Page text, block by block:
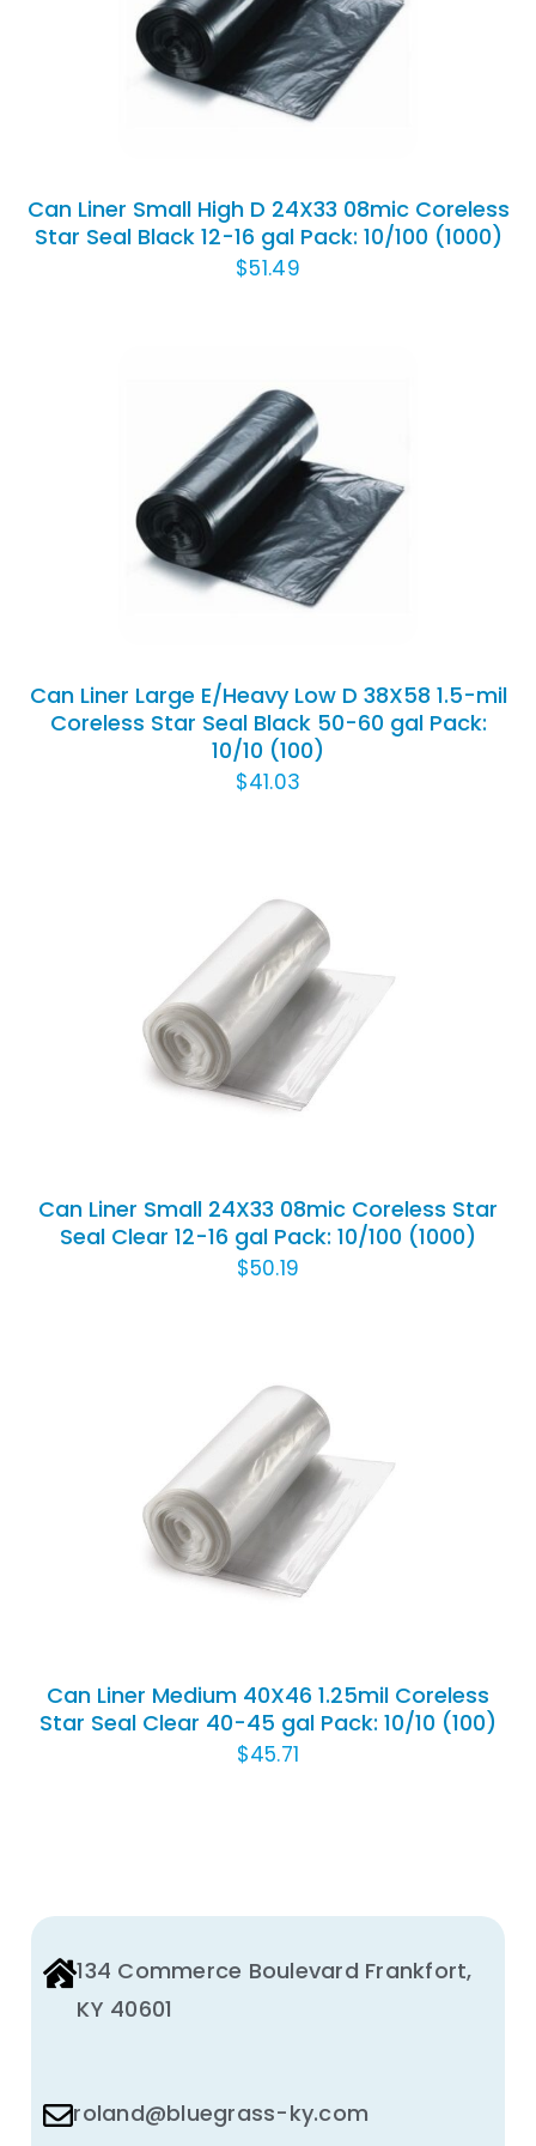
DETAILS
Can Liner Small High D 24X33 08mic Coreless
Star Seal Black 12-16 gal Pack: 10/100 (1000)
$51.49
ADD TO CART
/
DETAILS
Can Liner Large E/Heavy Low D 38X58 1.5-mil
Coreless Star Seal Black 50-60 gal Pack:
10/10 (100)
$41.03
ADD TO CART
DETAILS
Can Liner Small 24X33 08mic Coreless Star
Seal Clear 12-16 gal Pack: 10/100 (1000)
$50.19
ADD TO CART
DETAILS
Can Liner Medium 40X46 1.25mil Coreless
Star Seal Clear 40-45 gal Pack: 10/10 (100)
$45.71
134 Commerce Boulevard Frankfort,
KY 40601
roland@bluegrass-ky.com